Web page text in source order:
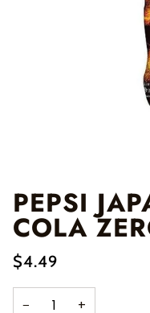
PEPSI
COLA
$4.49
− +